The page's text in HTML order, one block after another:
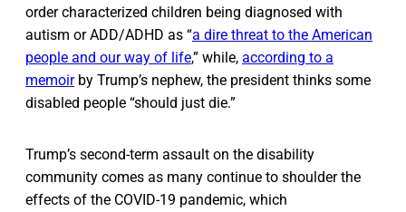
order characterized children being diagnosed with
autism or ADD/ADHD as “a dire threat to the American
people and our way of life,” while, according to a
memoirby Trump’s nephew, the president thinks some
disabled people “should just die.”
Trump’s second-term assault on the disability
community comes as many continue to shoulder the
effects of the COVID-19 pandemic, which